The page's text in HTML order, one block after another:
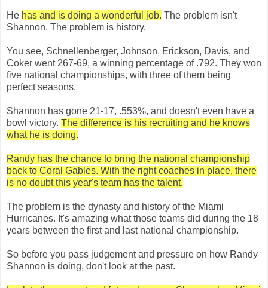
He has and is doing a wonderful job. The problem isn't
Shannon. The problem is history.
You see, Schnellenberger, Johnson, Erickson, Davis, and
Coker went 267-69, a winning percentage of .792. They won
five national championships, with three of them being
perfect seasons.
Shannon has gone 21-17, .553%, and doesn't even have a
bowl victory. The difference is his recruiting and he knows
what he is doing.
Randy has the chance to bring the national championship
back to Coral Gables. With the right coaches in place, there
is no doubt this year's team has the talent.
The problem is the dynasty and history of the Miami
Hurricanes. It's amazing what those teams did during the 18
years between the first and last national championship.
So before you pass judgement and pressure on how Randy
Shannon is doing, don't look at the past.